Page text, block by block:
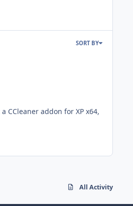
SORT BY
CCleaner addon for XP x64,
All Activity